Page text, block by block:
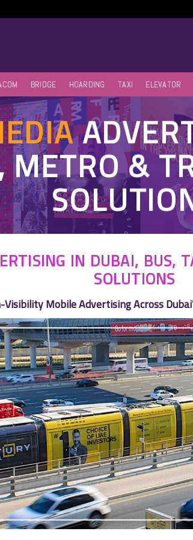
BRIDGE HOARDING TAXI ELEVATOR
METRO &
IN DUBAI, BUS,
SOLUTIONS
Mobile Advertising Across